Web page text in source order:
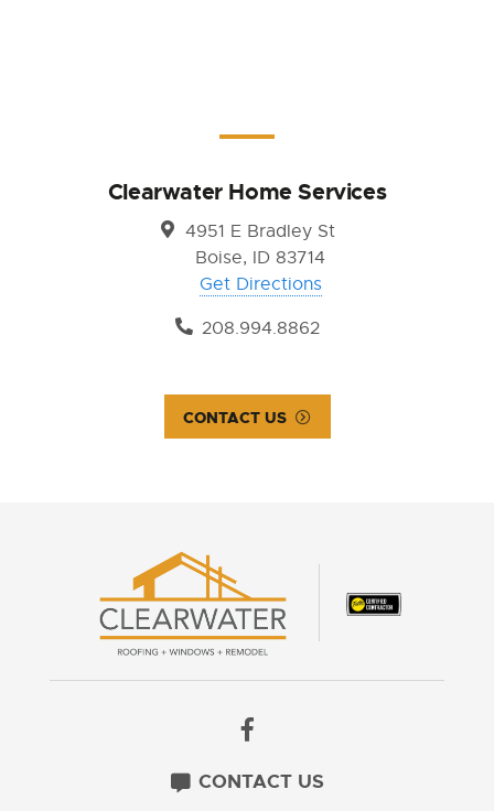
Clearwater Home Services
4951 E Bradley St
Boise, ID 83714
Get Directions
208.994.8862
CONTACT US
CONTACT US